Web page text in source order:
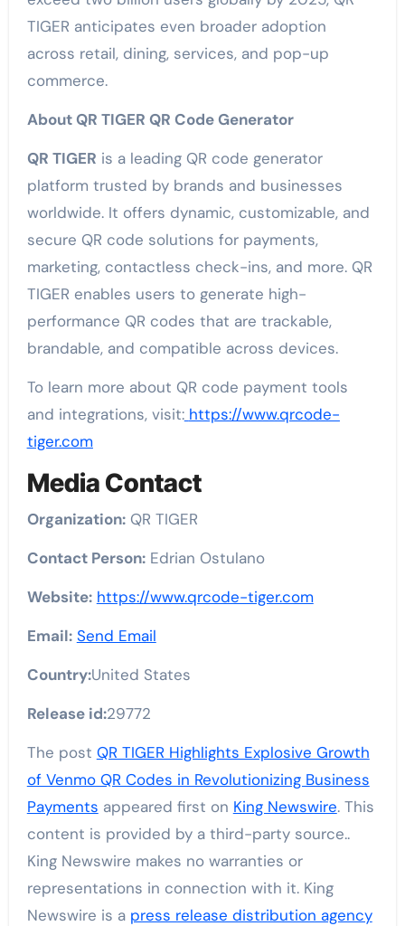
TIGER anticipates even broader adoption
across retail, dining, services, and pop-up
commerce.
About QR TIGER QR Code Generator
QR TIGER is a leading QR code generator
platform trusted by brands and businesses
worldwide. It offers dynamic, customizable, and
secure QR code solutions for payments,
marketing, contactless check-ins, and more. QR
TIGER enables users to generate high-
performance QR codes that are trackable,
brandable, and compatible across devices.
To learn more about QR code payment tools
and integrations, visit: https://www.qrcode-
tiger.com
Media Contact
Organization:QR TIGER
Contact Person:Edrian Ostulano
Website: https://www.qrcode-tiger.com
Email: Send Email
Country:United States
Release id:29772
The post QR TIGER Highlights Explosive Growth
of Venmo QR Codes in Revolutionizing Business
Payments appeared first on King Newswire. This
content is provided by a third-party source..
King Newswire makes no warranties or
representations in connection with it. King
Newswire is a press release distribution agency